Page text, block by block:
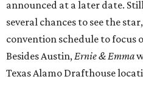
announced at a later date.
several chances to see the
convention schedule to focus
Besides Austin, Ernie & Emma
Texas Alamo Drafthouse